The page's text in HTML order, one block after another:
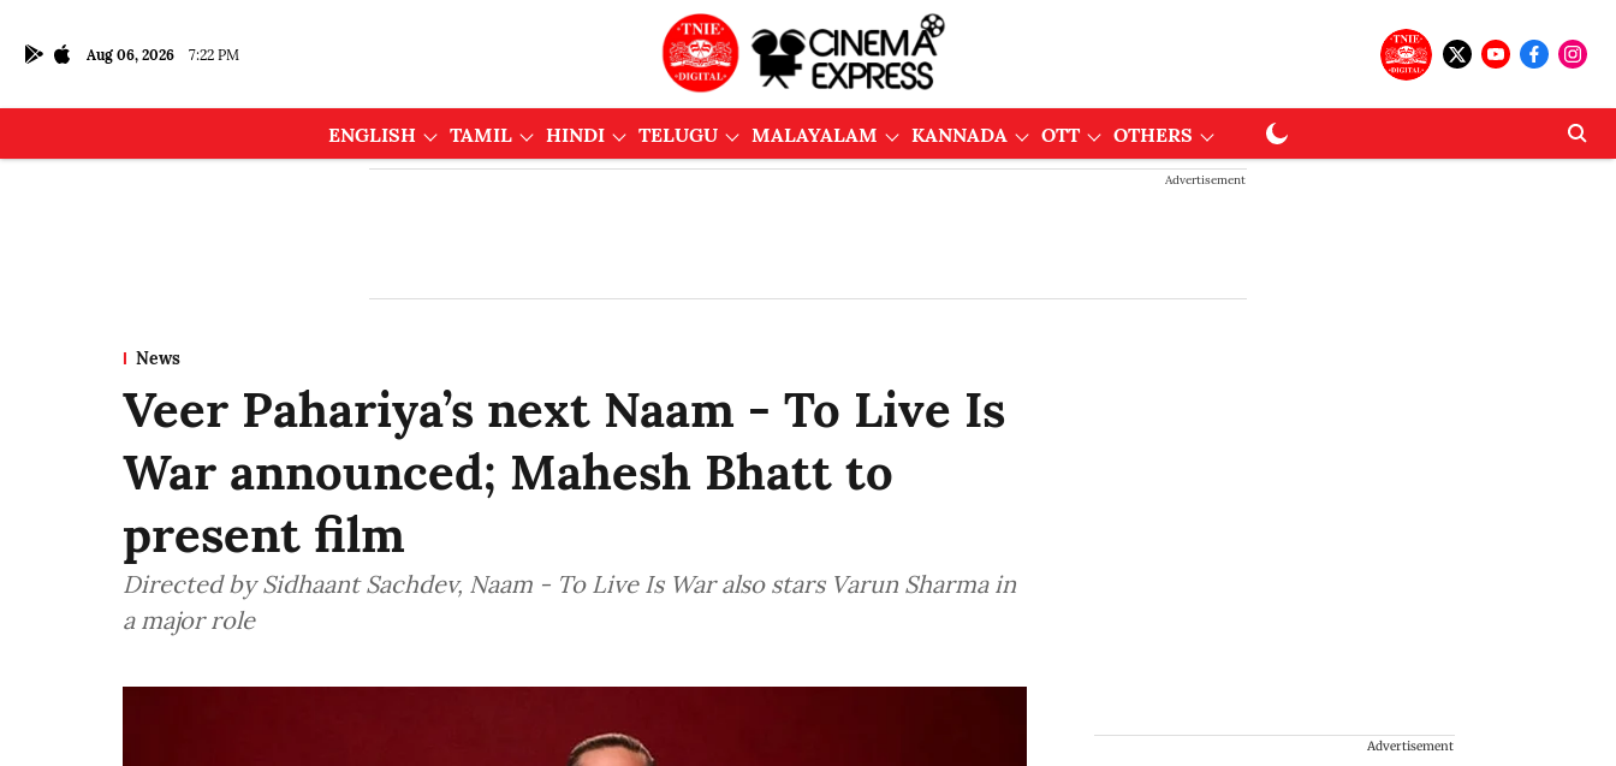
Aug 06, 2026 7:22 PM
ENGLISH TAMIL HINDI TELUGU MALAYALAM KANNADA OTT OTHERS
Advertisement
News
Veer Pahariya’s next Naam - To Live Is
War announced; Mahesh Bhatt to
present film
Directed by Sidhaant Sachdev, Naam - To Live Is War also stars Varun Sharma in
a major role
Advertisement